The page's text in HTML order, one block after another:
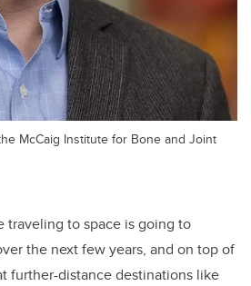
McCaig Institute for Bone and Joint
traveling to space is going to
the next few years, and on top of
further-distance destinations like